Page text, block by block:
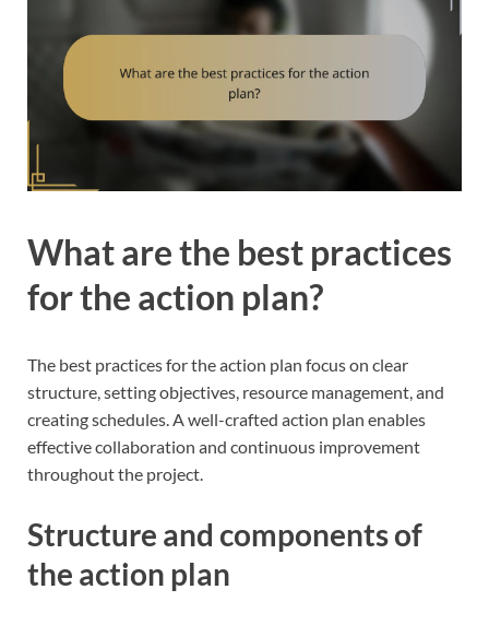
What are the best practices
for the action plan?
The best practices for the action plan focus on clear
structure, setting objectives, resource management, and
creating schedules. A well-crafted action plan enables
effective collaboration and continuous improvement
throughout the project.
Structure and components of
the action plan